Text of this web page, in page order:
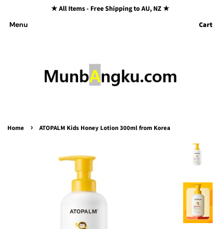
★ All Items - Free Shipping to AU, NZ ★
Menu Cart
Home › ATOPALM Kids Honey Lotion 300ml from Korea